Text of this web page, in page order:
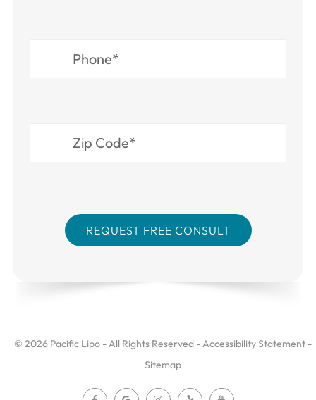
© 2026 Pacific Lipo - All Rights Reserved -Accessibility Statement -
Sitemap